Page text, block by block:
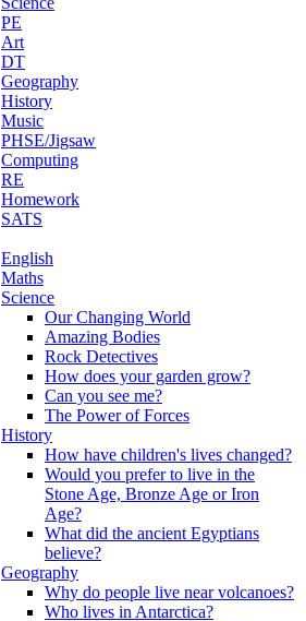
PE
Art
DT
Geography
History
Music
PHSE/Jigsaw
Computing
RE
Homework
SATS
English
Maths
Science
Our Changing World
Amazing Bodies
Rock Detectives
How does your garden grow?
Can you see me?
The Power of Forces
History
How have children's lives changed?
Would you prefer to live in the
Stone Age, Bronze Age or Iron
Age?
What did the ancient Egyptians
believe?
Geography
Why do people live near volcanoes?
Who lives in Antarctica?